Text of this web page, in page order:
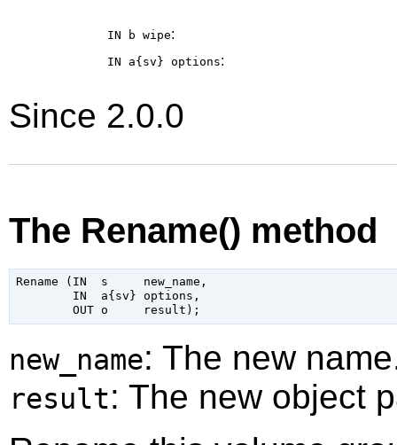
IN b wipe:
IN a{sv} options:
Since 2.0.0
The Rename() method
Rename (IN  s     new_name,
        IN  a{sv} options,
new_name: The new
result: The new object